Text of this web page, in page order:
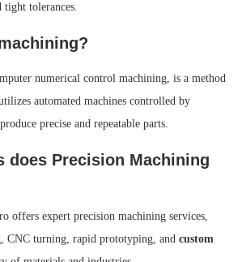
tight tolerances.
numerical control machining, is a method
automated machines controlled by
precise and repeatable parts.
does Precision Machining
offers expert precision machining services,
CNC turning, rapid prototyping, and custom